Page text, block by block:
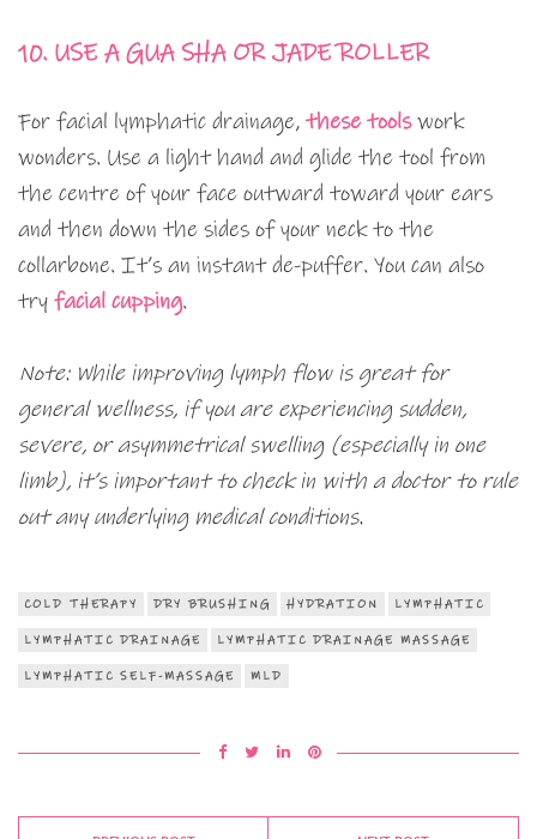
10. USE A GUA SHA OR JADE ROLLER
For facial lymphatic drainage, these toolswork
wonders. Use a light hand and glide the tool from
the centre of your face outward toward your ears
and then down the sides of your neck to the
collarbone. It’s an instant de-puffer. You can also
try facial cupping.
Note: While improving lymph flow is great for
general wellness, if you are experiencing sudden,
severe, or asymmetrical swelling (especially in one
limb), it’s important to check in with a doctor to rule
out any underlying medical conditions.
COLD THERAPY DRY BRUSHING HYDRATION LYMPHATIC
LYMPHATIC DRAINAGE LYMPHATIC DRAINAGE MASSAGE
LYMPHATIC SELF-MASSAGE MLD